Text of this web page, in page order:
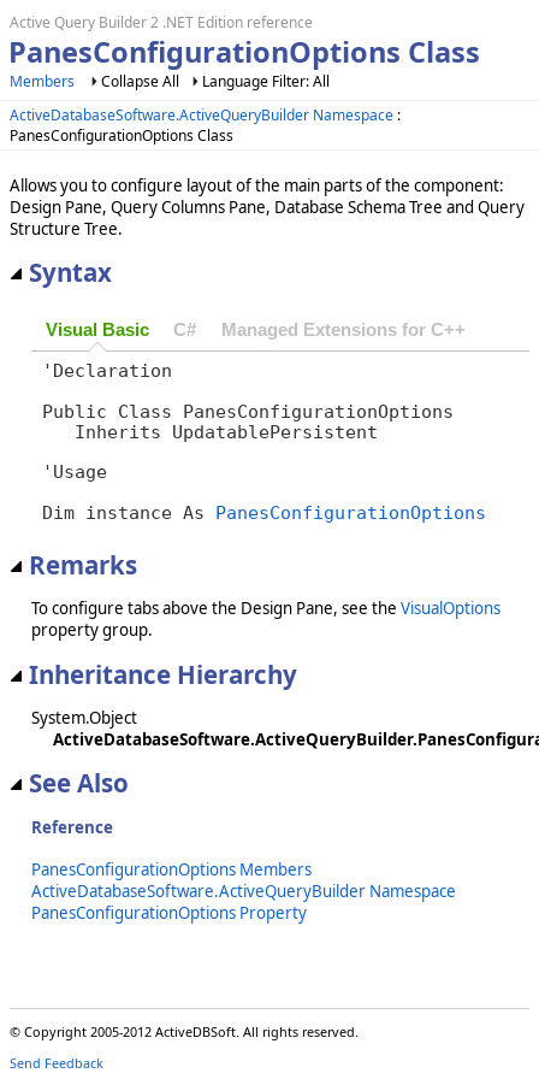
Active Query Builder 2 .NET Edition reference
PanesConfigurationOptions Class
Members Collapse All
Language Filter: All
ActiveDatabaseSoftware.ActiveQueryBuilder Namespace :
PanesConfigurationOptions Class
Allows you to configure layout of the main parts of the component:
Design Pane, Query Columns Pane, Database Schema Tree and Query
Structure Tree.
Syntax
Visual Basic C# Managed Extensions for C++
'Declaration
Public Class PanesConfigurationOptions
Inherits UpdatablePersistent
'Usage
Dim instance As PanesConfigurationOptions
Remarks
To configure tabs above the Design Pane, see the VisualOptions
property group.
Inheritance Hierarchy
System.Object
See Also
Reference
PanesConfigurationOptions Members
ActiveDatabaseSoftware.ActiveQueryBuilder Namespace
PanesConfigurationOptions Property
© Copyright 2005-2012 ActiveDBSoft. All rights reserved.
Send Feedback